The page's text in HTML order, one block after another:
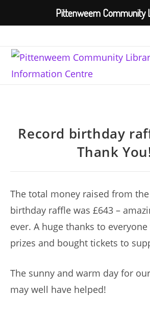
content
Record birthday
Thank
The total money raised from the
birthday raffle was £643 –
ever. A huge thanks to
prizes and bought tickets to
The sunny and warm day for
may well have helped!
Pittenweem Community